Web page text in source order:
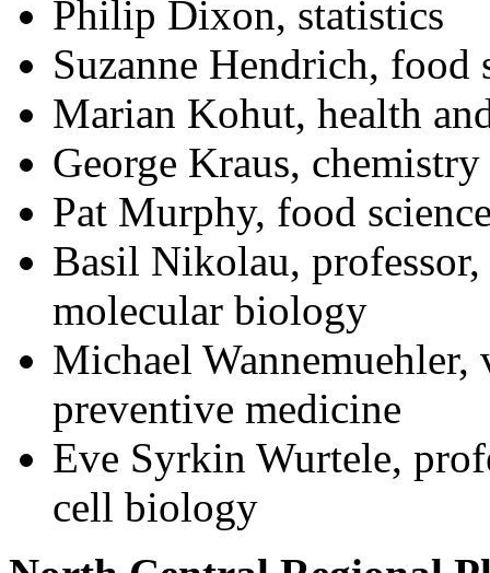
Philip Dixon, statistics
Suzanne Hendrich,
Marian Kohut, health
George Kraus, chemistry
Pat Murphy, food
Basil Nikolau,
molecular biology
Michael
preventive medicine
Eve Syrkin Wurtele,
cell biology